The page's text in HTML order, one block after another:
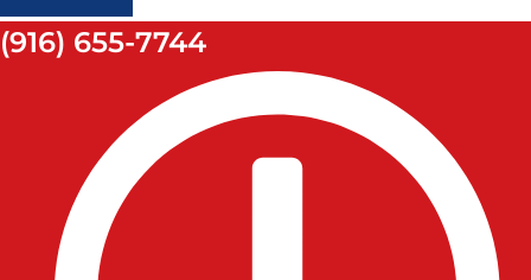
(916) 655-7744